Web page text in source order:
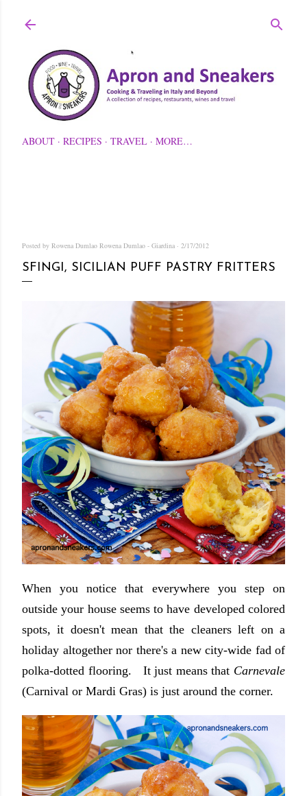
ABOUT RECIPES TRAVEL MORE…
Posted by Rowena Dumlao Rowena Dumlao - Giardina 2/17/2012
SFINGI, SICILIAN PUFF PASTRY FRITTERS
When you notice that everywhere you step on
outside your house seems to have developed colored
spots, it doesn't mean that the cleaners left on a
holiday altogether nor there's a new city-wide fad of
polka-dotted flooring. It just means that Carnevale
(Carnival or Mardi Gras) is just around the corner.